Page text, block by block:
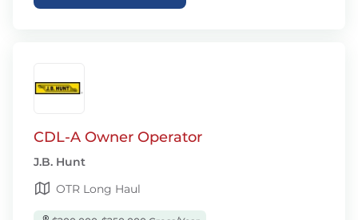
CDL-A Owner Operator
J.B. Hunt
OTR Long Haul